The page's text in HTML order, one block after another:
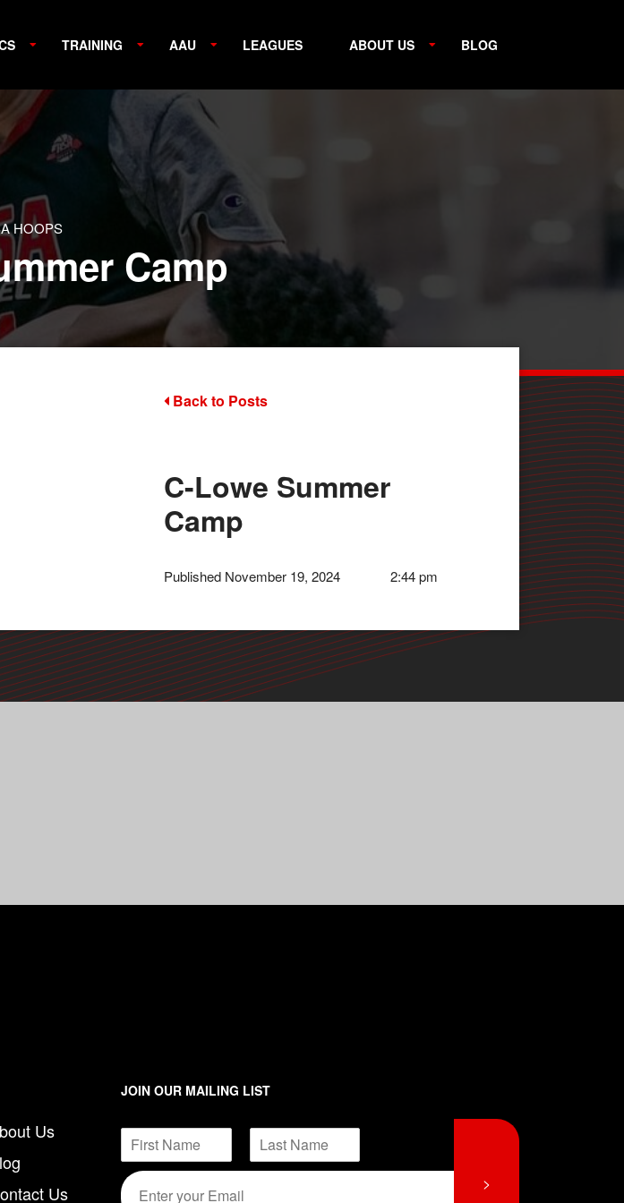
TRAINING AAU LEAGUES ABOUT US BLOG
HOOPS
Camp
Back to Posts
C-Lowe Summer
Camp
Published November 19, 2024 2:44 pm
Us
Us
JOIN OUR MAILING LIST
N
m
e
F
i
r
L
E
m
E
m
>